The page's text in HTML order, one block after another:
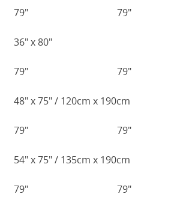
79" 79"
36" x 80"
79" 79"
48" x 75" / 120cm x 190cm
79" 79"
54" x 75" / 135cm x 190cm
79" 79"